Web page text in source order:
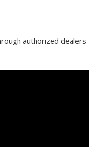
authorized dealers